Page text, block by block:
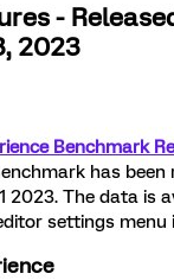
-
2023
Benchmark
has
2023. The data is
settings menu